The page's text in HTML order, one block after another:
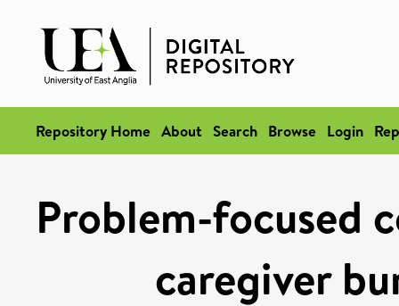
Repository Home About Search Browse Login
Problem-focused
caregiver